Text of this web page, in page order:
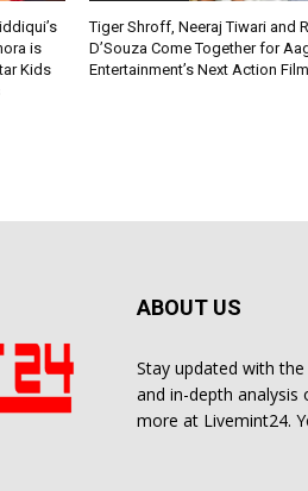
is
Kids
Tiger Shroff, Neeraj Tiwari and
D’Souza Come Together for
Entertainment’s Next Action Film
ABOUT US
Stay updated with
and in-depth analysis
more at Livemint24.